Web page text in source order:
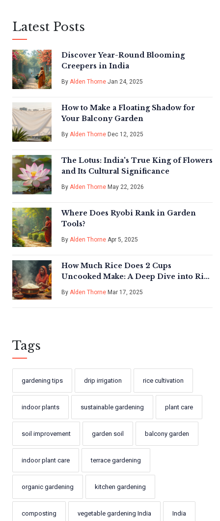
Latest Posts
Discover Year-Round Blooming
Creepers in India
By Alden Thorne Jan 24, 2025
How to Make a Floating Shadow for
Your Balcony Garden
By Alden Thorne Dec 12, 2025
The Lotus: India's True King of Flowers
and Its Cultural Significance
By Alden Thorne May 22, 2026
Where Does Ryobi Rank in Garden
Tools?
By Alden Thorne Apr 5, 2025
How Much Rice Does 2 Cups
Uncooked Make: A Deep Dive into Rice
Cultivation
By Alden Thorne Mar 17, 2025
Tags
gardening tips drip irrigation rice cultivation
indoor plants sustainable gardening plant care
soil improvement garden soil balcony garden
indoor plant care terrace gardening
organic gardening kitchen gardening
composting vegetable gardening India India